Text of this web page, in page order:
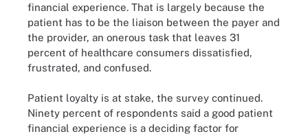
financial experience. That is largely because the
patient has to be the liaison between the payer and
the provider, an onerous task that leaves 31
percent of healthcare consumers dissatisfied,
frustrated, and confused.
Patient loyalty is at stake, the survey continued.
Ninety percent of respondents said a good patient
financial experience is a deciding factor for